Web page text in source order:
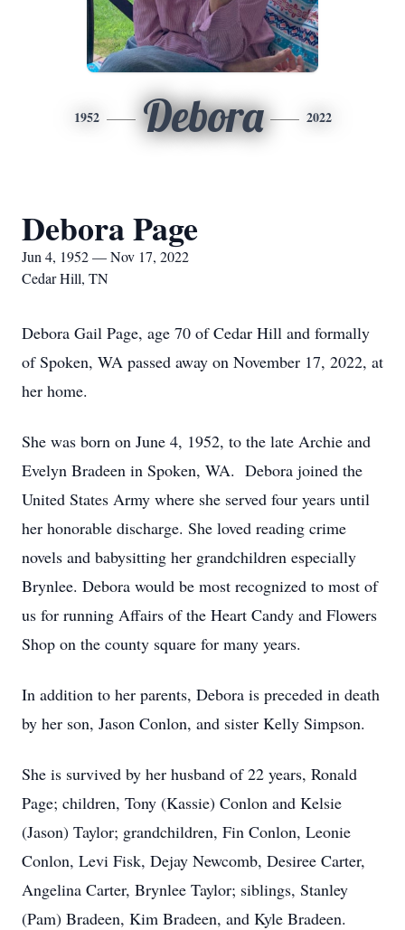
1952 Debora 2022
Debora Page
Jun 4, 1952 — Nov 17, 2022
Cedar Hill, TN
Debora Gail Page, age 70 of Cedar Hill and formally
of Spoken, WA passed away on November 17, 2022, at
her home.
She was born on June 4, 1952, to the late Archie and
Evelyn Bradeen in Spoken, WA. Debora joined the
United States Army where she served four years until
her honorable discharge. She loved reading crime
novels and babysitting her grandchildren especially
Brynlee. Debora would be most recognized to most of
us for running Affairs of the Heart Candy and Flowers
Shop on the county square for many years.
In addition to her parents, Debora is preceded in death
by her son, Jason Conlon, and sister Kelly Simpson.
She is survived by her husband of 22 years, Ronald
Page; children, Tony (Kassie) Conlon and Kelsie
(Jason) Taylor; grandchildren, Fin Conlon, Leonie
Conlon, Levi Fisk, Dejay Newcomb, Desiree Carter,
Angelina Carter, Brynlee Taylor; siblings, Stanley
(Pam) Bradeen, Kim Bradeen, and Kyle Bradeen.